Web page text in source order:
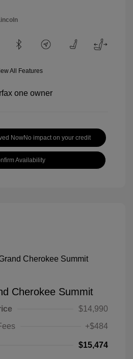
All Features
NowNo impact on your credit
Availability
Cherokee Summit
$14,990
+$484
$15,474